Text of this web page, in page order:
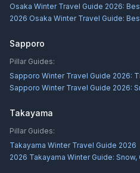
Osaka Winter Travel Guide 2026:
2026 Osaka Winter Travel Guide:
Sapporo
Pillar Guides:
Sapporo Winter Travel Guide 2026:
Sapporo Winter Travel Guide 2026:
Takayama
Pillar Guides:
Takayama Winter Travel Guide 2026
2026 Takayama Winter Guide: